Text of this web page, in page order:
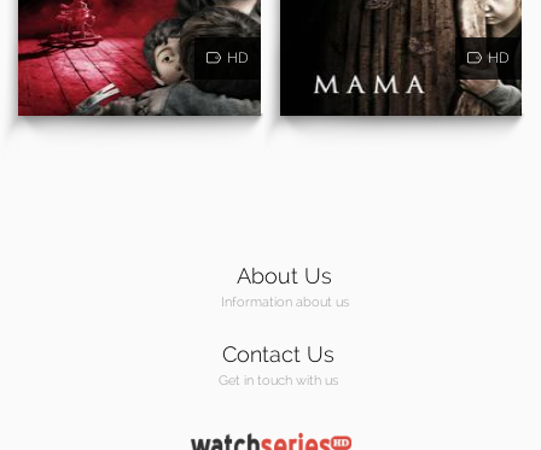
HD HD
About Us
Information about us
Contact Us
Get in touch with us